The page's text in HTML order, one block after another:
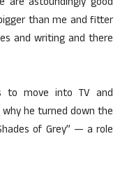
than me and fitter
and writing and there
to move into TV and
he turned down the
of Grey” — a role